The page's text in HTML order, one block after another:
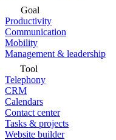
Goal
Productivity
Communication
Mobility
Management & leadership
Tool
Telephony
CRM
Calendars
Contact center
Tasks & projects
Website builder